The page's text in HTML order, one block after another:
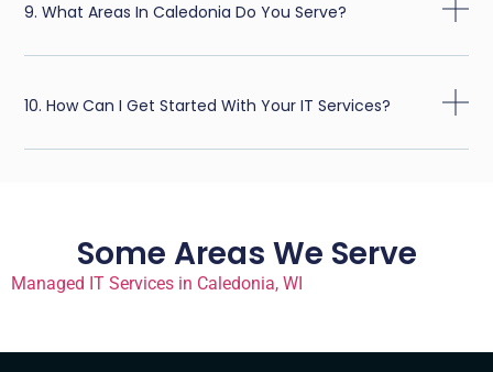
9. What Areas In Caledonia Do You Serve?
10. How Can I Get Started With Your IT Services?
Some Areas We Serve
Managed IT Services in Caledonia, WI